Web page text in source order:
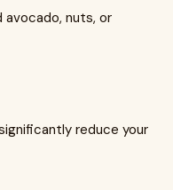
avocado, nuts, or
reduce your